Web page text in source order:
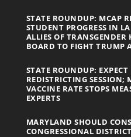
STATE ROUNDUP: MCAP
STUDENT PROGRESS IN
ALLIES OF
BOARD TO FIGHT TRUMP
STATE ROUNDUP:
REDISTRICTING SESSION;
VACCINE RATE STOPS
EXPERTS
MARYLAND SHOULD
CONGRESSIONAL DISTRICT